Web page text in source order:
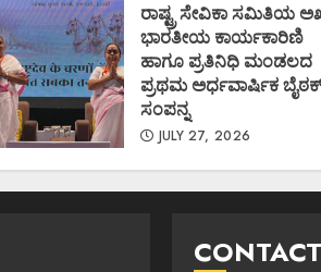
ರಾಷ್ಟ್ರ ಸೇವಿಕಾ ಸಮಿತಿಯ
ಭಾರತೀಯ ಕಾರ್ಯಕಾರಿಣಿ
ಹಾಗೂ ಪ್ರತಿನಿಧಿ ಮಂಡಲದ
ಪ್ರಥಮ ಅರ್ಧವಾರ್ಷಿಕ
ಸಂಪನ್ನ
JULY 27, 2026